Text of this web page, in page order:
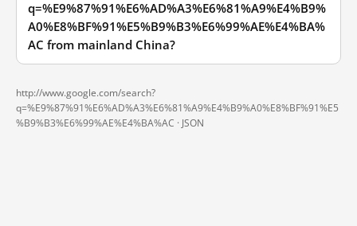
q=%E9%87%91%E6%AD%A3%E6%81%A9%E4%B9%
A0%E8%BF%91%E5%B9%B3%E6%99%AE%E4%BA%
AC from mainland China?
http://www.google.com/search?
q=%E9%87%91%E6%AD%A3%E6%81%A9%E4%B9%A0%E8%BF%91%E5
%B9%B3%E6%99%AE%E4%BA%AC · JSON